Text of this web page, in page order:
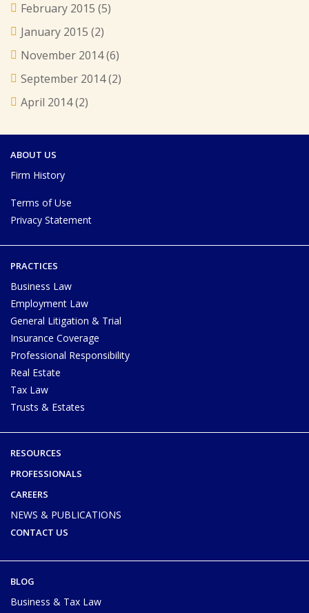
February 2015 (5)
January 2015 (2)
November 2014(6)
September 2014(2)
April 2014(2)
ABOUT US
Firm History
Terms of Use
Privacy Statement
PRACTICES
Business Law
Employment Law
General Litigation & Trial
Insurance Coverage
Professional Responsibility
Real Estate
Tax Law
Trusts & Estates
RESOURCES
PROFESSIONALS
CAREERS
NEWS & PUBLICATIONS
CONTACT US
BLOG
Business & Tax Law